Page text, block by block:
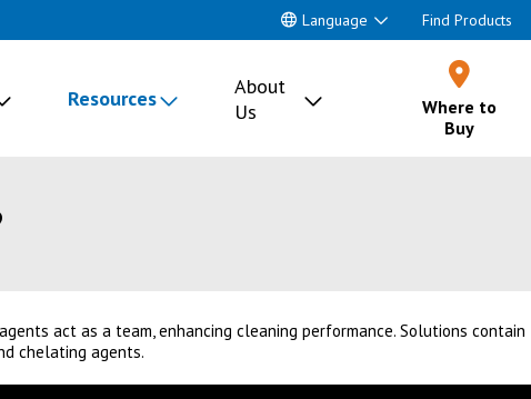
Language Find Products
Resources
About
Us
Where to
Buy
act as a team, enhancing cleaning performance. Solutions contain
chelating agents.